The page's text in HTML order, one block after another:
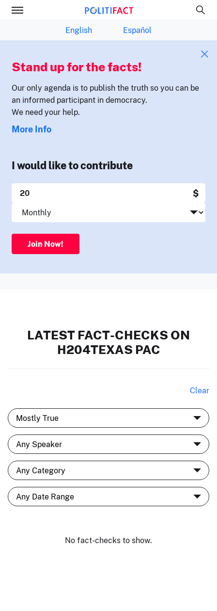
English Español
Stand up for the facts!
Our only agenda is to publish the truth so you can be
an informed participant in democracy.
We need your help.
More Info
I would like to contribute
$
Join Now!
LATEST FACT-CHECKS ON
H204TEXAS PAC
Clear
No fact-checks to show.